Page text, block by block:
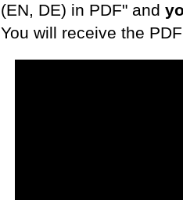
(EN, DE) in PDF" and
You will receive the